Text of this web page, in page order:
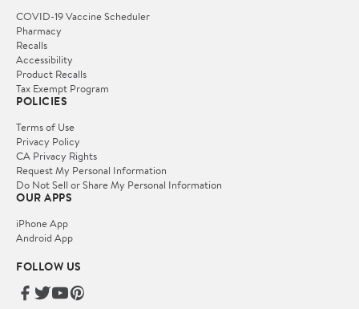
COVID-19 Vaccine Scheduler
Pharmacy
Recalls
Accessibility
Product Recalls
Tax Exempt Program
POLICIES
Terms of Use
Privacy Policy
CA Privacy Rights
Request My Personal Information
Do Not Sell or Share My Personal Information
OUR APPS
iPhone App
Android App
FOLLOW US